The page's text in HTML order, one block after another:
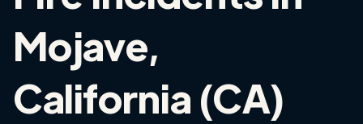
Mojave,
California (CA)